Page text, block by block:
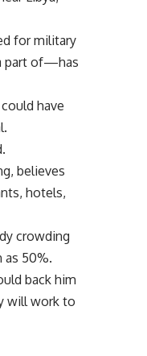
for military
part of—has
have
believes
hotels,
crowding
as 50%.
back him
will work to